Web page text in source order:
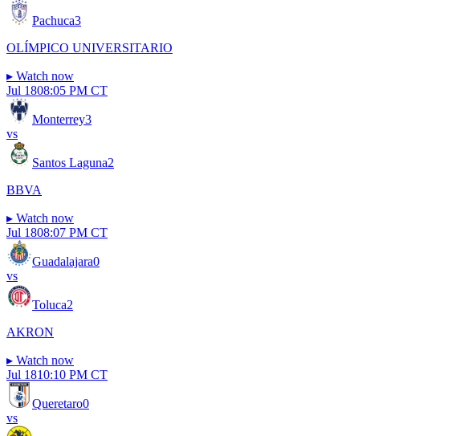
Pachuca3
OLÍMPICO UNIVERSITARIO
▸ Watch now
Jul 1808:05 PM CT
Monterrey3
vs
Santos Laguna2
BBVA
▸ Watch now
Jul 1808:07 PM CT
Guadalajara0
vs
Toluca2
AKRON
▸ Watch now
Jul 1810:10 PM CT
Queretaro0
vs